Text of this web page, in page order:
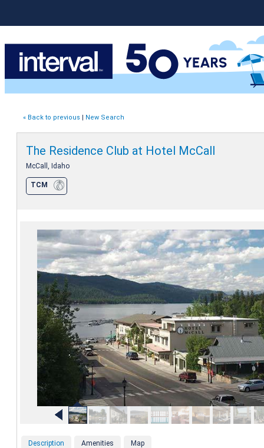
« Back to previous | New Search
The Residence Club at Hotel McCall
McCall, Idaho
TCM
Description Amenities Map